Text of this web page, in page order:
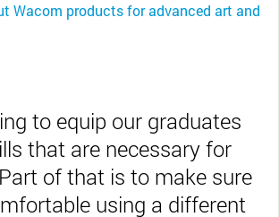
Wacom products for advanced art and
to equip our graduates
that are necessary for
of that is to make sure
using a different